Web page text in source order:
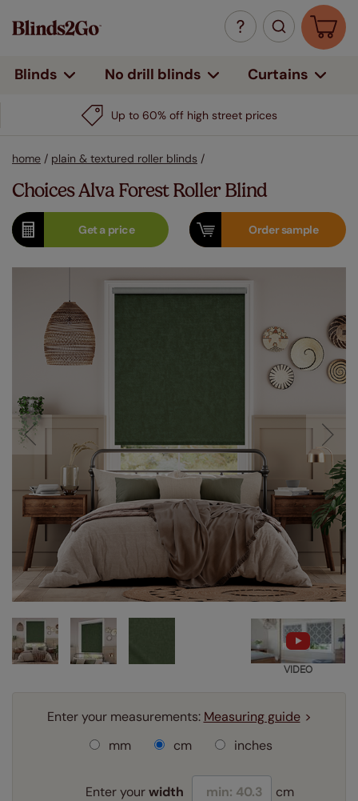
Blinds No drill blinds Curtains
Up to 60% off high street prices
home / plain & textured roller blinds /
Choices Alva Forest Roller Blind
Get aprice Ordersample
VIDEO
Enter your measurements: Measuring guide
mm
cm inches
Enter yourwidth cm